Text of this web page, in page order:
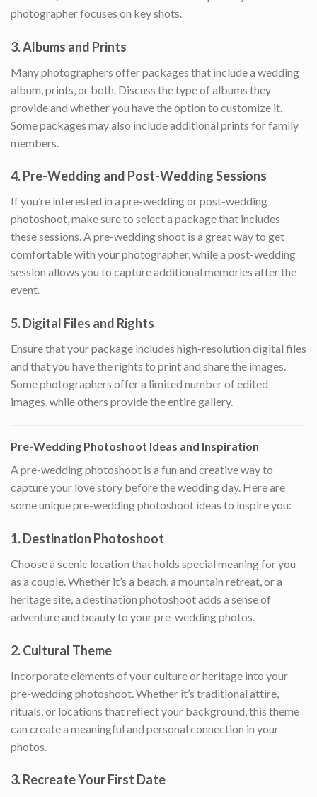
photographer focuses on key shots.
3.Albums and Prints
Many photographers offer packages that include a wedding
album, prints, or both. Discuss the type of albums they
provide and whether you have the option to customize it.
Some packages may also include additional prints for family
members.
4.Pre-Wedding and Post-Wedding Sessions
If you’re interested in a pre-wedding or post-wedding
photoshoot, make sure to select a package that includes
these sessions. A pre-wedding shoot is a great way to get
comfortable with your photographer, while a post-wedding
session allows you to capture additional memories after the
event.
5.Digital Files and Rights
Ensure that your package includes high-resolution digital files
and that you have the rights to print and share the images.
Some photographers offer a limited number of edited
images, while others provide the entire gallery.
Pre-Wedding Photoshoot Ideas and Inspiration
A pre-wedding photoshoot is a fun and creative way to
capture your love story before the wedding day. Here are
some unique pre-wedding photoshoot ideas to inspire you:
1.Destination Photoshoot
Choose a scenic location that holds special meaning for you
as a couple. Whether it’s a beach, a mountain retreat, or a
heritage site, a destination photoshoot adds a sense of
adventure and beauty to your pre-wedding photos.
2.Cultural Theme
Incorporate elements of your culture or heritage into your
pre-wedding photoshoot. Whether it’s traditional attire,
rituals, or locations that reflect your background, this theme
can create a meaningful and personal connection in your
photos.
3.Recreate Your First Date